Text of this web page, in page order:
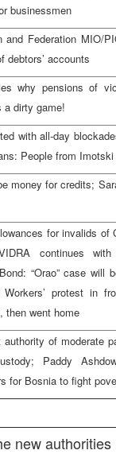
businessmen
and Federation MIO/
debtors’ accounts
why pensions of
dirty game!
with all-day
People from
money for credits;
for invalids of
continues
“Orao” case will
protest in
then went home
of moderate
Paddy
for Bosnia to fight
new authorities